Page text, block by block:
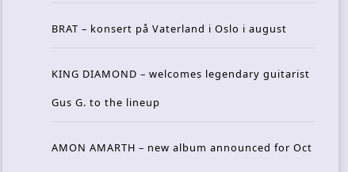
BRAT – konsert på Vaterland i Oslo i august
KING DIAMOND – welcomes legendary guitarist
Gus G. to the lineup
AMON AMARTH – new album announced for Oct